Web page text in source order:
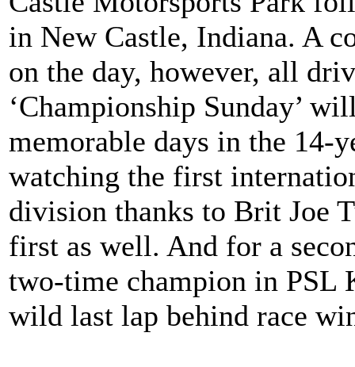
in New Castle, Indiana. A
on the day, however, all
‘Championship Sunday’
memorable days in the 14-
watching the first
division thanks to Brit Joe
first as well. And for a
two-time champion in PSL
wild last lap behind race